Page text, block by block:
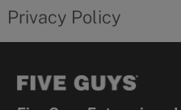
in
Privacy Policy